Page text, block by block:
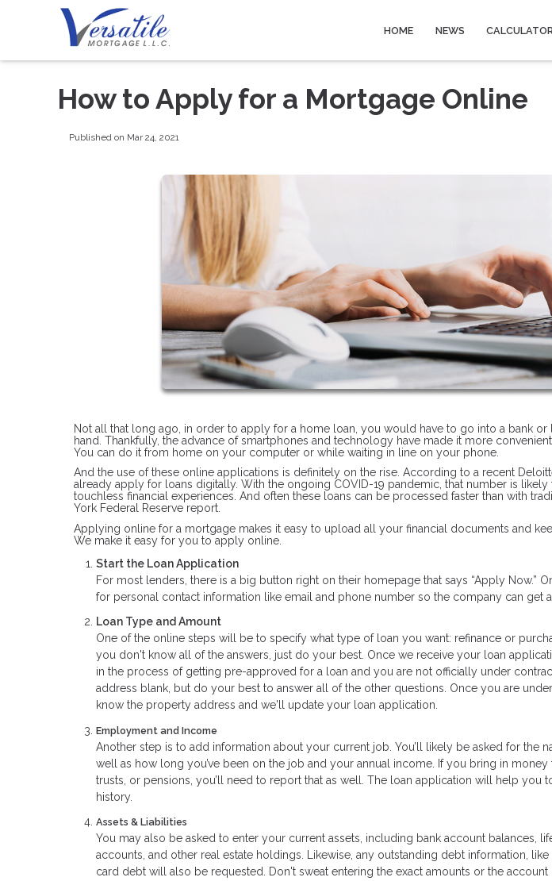
HOME NEWS
How to Apply for a Mortgage Online
Published on Mar 24, 2021
Not all that long ago, in order to apply for a home loan, you would have to go into a bank
hand. Thankfully, the advance of smartphones and technology have made it more
You can do it from home on your computer or while waiting in line on your phone.
And the use of these online applications is definitely on the rise. According to a recent
already apply for loans digitally. With the ongoing COVID-19 pandemic, that number is
touchless financial experiences. And often these loans can be processed faster than with
York Federal Reserve report.
Applying online for a mortgage makes it easy to upload all your financial documents and
We make it easy for you to apply online.
Start the Loan Application
For most lenders, there is a big button right on their homepage that says “Apply Now.”
for personal contact information like email and phone number so the company can get
Loan Type and Amount
One of the online steps will be to specify what type of loan you want: refinance or
you don't know all of the answers, just do your best. Once we receive your loan
in the process of getting pre-approved for a loan and you are not officially under
address blank, but do your best to answer all of the other questions. Once you are
know the property address and we'll update your loan application.
Employment and Income
Another step is to add information about your current job. You’ll likely be asked for the
well as how long you’ve been on the job and your annual income. If you bring in
trusts, or pensions, you’ll need to report that as well. The loan application will help you
history.
Assets & Liabilities
You may also be asked to enter your current assets, including bank account balances,
accounts, and other real estate holdings. Likewise, any outstanding debt information,
card debt will also be requested. Don't sweat entering the exact amounts or the